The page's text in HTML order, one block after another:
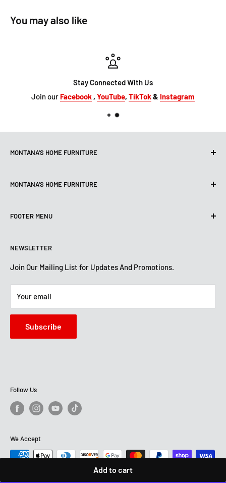
Add to cart
You may also like
Stay Connected With Us
Join our Facebook , YouTube, TikTok& Instagram
MONTANA'S HOME FURNITURE
Houston, TX, 77080
(713) 465-3230
STORE HOURS
MONTANA'S HOME FURNITURE
Houston, TX 77037
(832) 804-9200
Mon -Sat: 10 AM-7:30 PM
Sun: 12 PM - 6 PM
FOOTER MENU
Financing
About Us
NEWSLETTER
Join Our Mailing List for Updates And Promotions.
Your email
Subscribe
Follow Us
We Accept